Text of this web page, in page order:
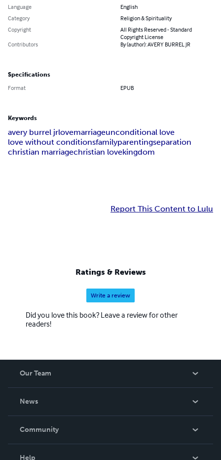
Language
English
Category
Religion & Spirituality
Copyright
All Rights Reserved - Standard
Copyright License
Contributors
By (author): AVERY BURREL JR
Specifications
Format EPUB
Keywords
avery burrel jrlovemarriageunconditional love
love without conditionsfamilyparentingseparation
christian marriagechristian lovekingdom
Report This Content to Lulu
Ratings & Reviews
Write a review
Did you love this book? Leave a review for other
readers!
Our Team
News
In The News
Community
Help